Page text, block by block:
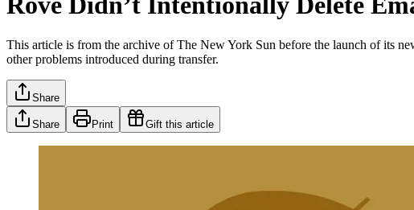
This article is from the archive of The New York Sun before the launch of its
other problems introduced during transfer.
Share
Share Print Gift this article